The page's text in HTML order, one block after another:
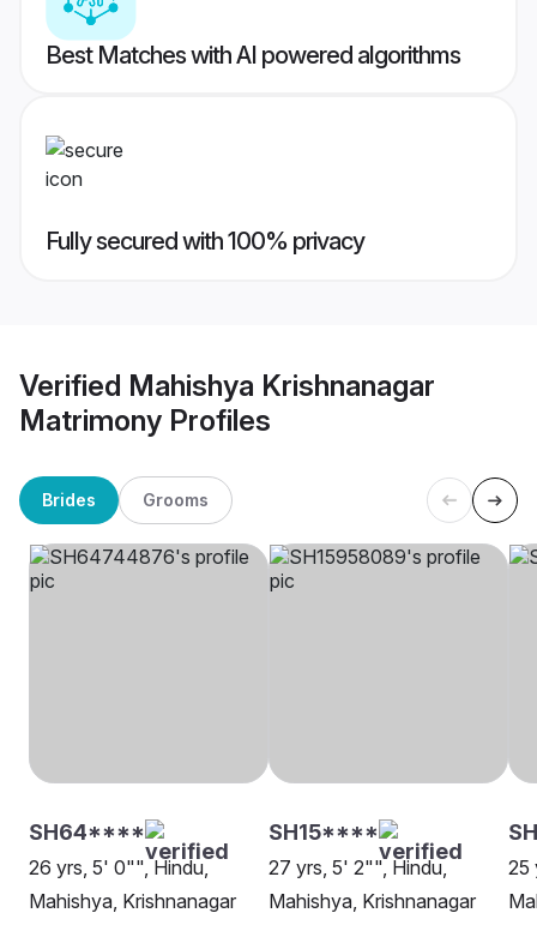
Best Matches with AI powered algorithms
Fully secured with 100% privacy
Verified Mahishya Krishnanagar
Matrimony Profiles
Brides Grooms
SH64****
26 yrs, 5' 0"", Hindu,
Mahishya, Krishnanagar
SH15****
27 yrs, 5' 2"", Hindu,
Mahishya, Krishnanagar
25